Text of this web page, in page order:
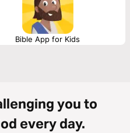
Bible App for Kids
you to
every day.